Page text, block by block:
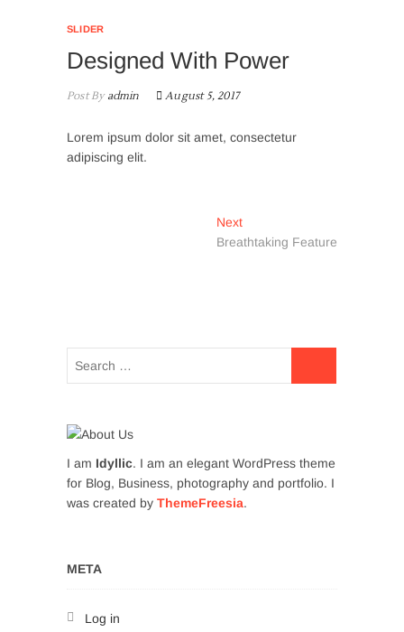
SLIDER
Designed With Power
Post Byadmin August 5, 2017
Lorem ipsum dolor sit amet, consectetur
adipiscing elit.
NextNext
post:
Breathtaking Feature
I am Idyllic. I am an elegant WordPress theme
for Blog, Business, photography and portfolio. I
was created by ThemeFreesia.
META
Log in